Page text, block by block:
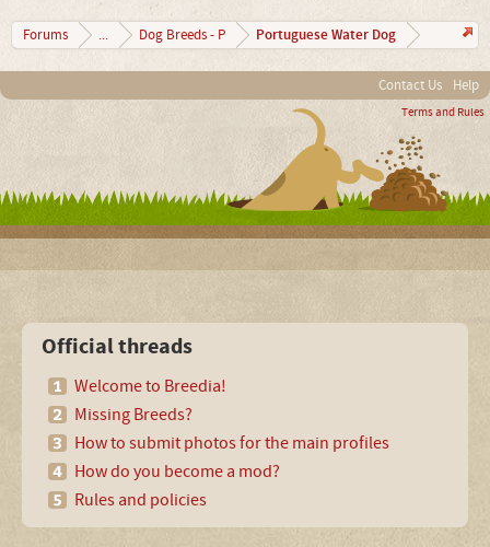
Forums ... Dog Breeds - P Portuguese Water Dog
Contact Us Help
Terms and Rules
Official threads
Welcome to Breedia!
Missing Breeds?
How to submit photos for the main profiles
How do you become a mod?
Rules and policies